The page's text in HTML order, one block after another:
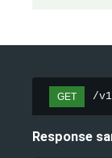
GET /
Response